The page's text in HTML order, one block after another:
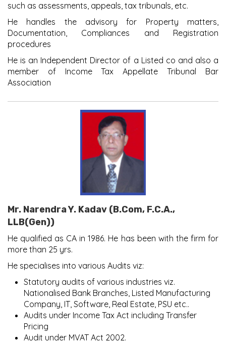
such as assessments, appeals, tax tribunals, etc.
He handles the advisory for Property matters,
Documentation, Compliances and Registration
procedures
He is an Independent Director of a Listed co and also a
member of Income Tax Appellate Tribunal Bar
Association
Mr. Narendra Y. Kadav (B.Com, F.C.A.,
LLB(Gen))
He qualified as CA in 1986. He has been with the firm for
more than 25 yrs.
He specialises into various Audits viz:
Statutory audits of various industries viz.
Nationalised Bank Branches, Listed Manufacturing
Company, IT, Software, Real Estate, PSU etc..
Audits under Income Tax Act including Transfer
Pricing
Audit under MVAT Act 2002.